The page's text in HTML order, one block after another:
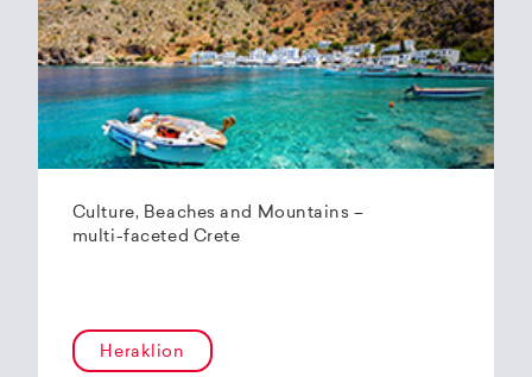
Culture, Beaches and Mountains –
multi-faceted Crete
Heraklion